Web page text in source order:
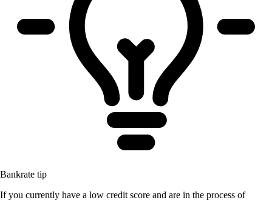
Bankrate tip
If you currently have a low credit score and are in the process of